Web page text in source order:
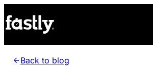
Back to blog